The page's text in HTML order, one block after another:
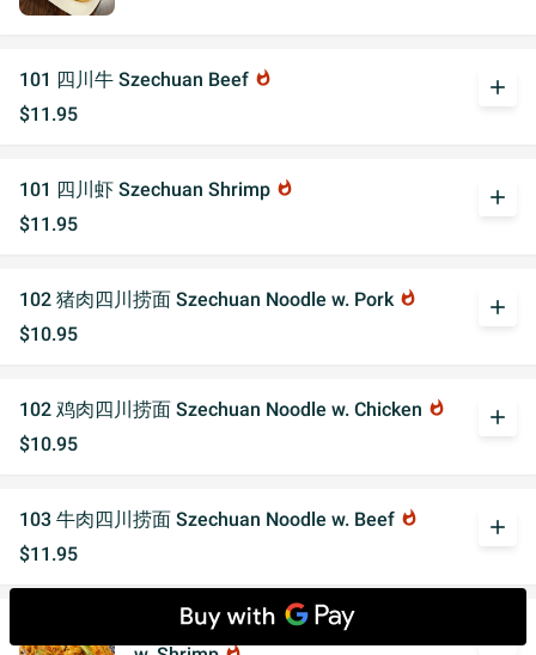
101 四川牛 Szechuan Beef whatshot
$11.95
add
101 四川虾 Szechuan Shrimp whatshot
$11.95
add
102 猪肉四川捞面 Szechuan Noodle w. Pork whatshot
$10.95
add
102 鸡肉四川捞面 Szechuan Noodle w. Chicken whatshot
$10.95
add
103 牛肉四川捞面 Szechuan Noodle w. Beef whatshot
$11.95
add
103 大虾四川捞面 Szechuan Noodle